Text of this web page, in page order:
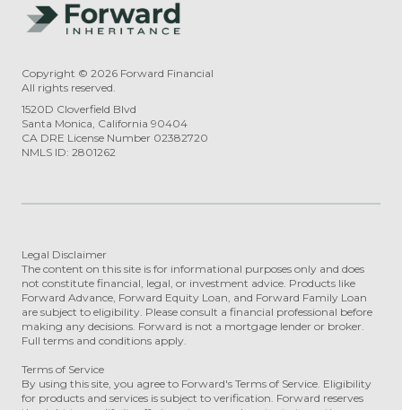
Copyright © 2026 Forward Financial
All rights reserved.
1520D Cloverfield Blvd
Santa Monica, California 90404
CA DRE License Number 02382720
NMLS ID: 2801262
Legal Disclaimer
The content on this site is for informational purposes only and does
not constitute financial, legal, or investment advice. Products like
Forward Advance, Forward Equity Loan, and Forward Family Loan
are subject to eligibility. Please consult a financial professional before
making any decisions. Forward is not a mortgage lender or broker.
Full terms and conditions apply.
Terms of Service
By using this site, you agree to Forward's Terms of Service. Eligibility
for products and services is subject to verification. Forward reserves